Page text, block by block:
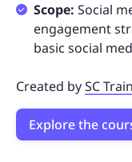
Scope: Social
engagement
basic social
Created bySC
Explore the